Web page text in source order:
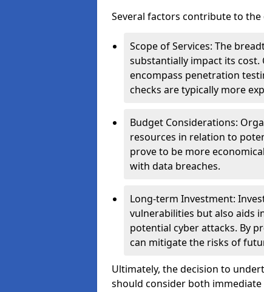
Several factors contribute to
Scope of Services: The
substantially impact its
encompass penetration
checks are typically more
Budget Considerations:
resources in relation to
prove to be more
with data breaches.
Long-term Investment:
vulnerabilities but also aids
potential cyber attacks. By
can mitigate the risks of
Ultimately, the decision to
should consider both